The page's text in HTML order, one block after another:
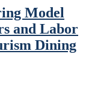
Model
and Labor
Dining